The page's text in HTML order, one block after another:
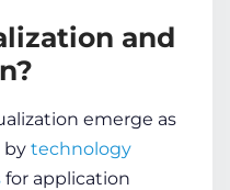
Us
and
emerge as
by technology
for application